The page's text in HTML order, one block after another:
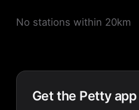
No stations within 20km
Get the Petty app